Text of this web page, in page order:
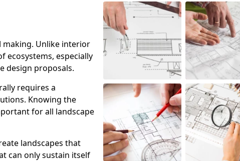
making. Unlike interior
ecosystems, especially
design proposals.
requires a
Knowing the
for all landscape
landscapes that
can only sustain itself